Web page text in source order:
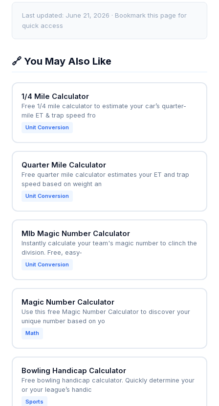
expectations. For accurate results, the mile must be
run at a pace you could only sustain for exactly one
7:00, the calculator predicts a half marathon time of
1:38 (7:00 x 14 = 98 minutes), meaning they need to
drops to 6:45, the new prediction becomes 1:34,
strategy accordingly.
Last updated: June 21, 2026 · Bookmark this page for
quick access
🔗 You May Also Like
1/4 Mile Calculator
Free 1/4 mile calculator to estimate your car’s quarter-
mile ET & trap speed fro
Unit Conversion
Quarter Mile Calculator
Free quarter mile calculator estimates your ET and trap
speed based on weight an
Unit Conversion
Mlb Magic Number Calculator
Instantly calculate your team's magic number to clinch the
division. Free, easy-
Unit Conversion
Magic Number Calculator
Use this free Magic Number Calculator to discover your
unique number based on yo
Math
Bowling Handicap Calculator
Free bowling handicap calculator. Quickly determine your
or your league’s handic
Sports